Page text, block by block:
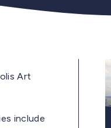
Art
include